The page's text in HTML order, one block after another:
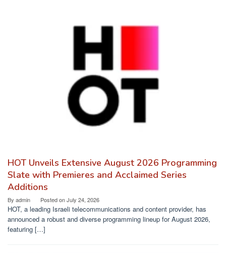
HOT Unveils Extensive August 2026 Programming
Slate with Premieres and Acclaimed Series
Additions
By admin Posted onJuly 24, 2026
HOT, a leading Israeli telecommunications and content provider, has
announced a robust and diverse programming lineup for August 2026,
featuring […]